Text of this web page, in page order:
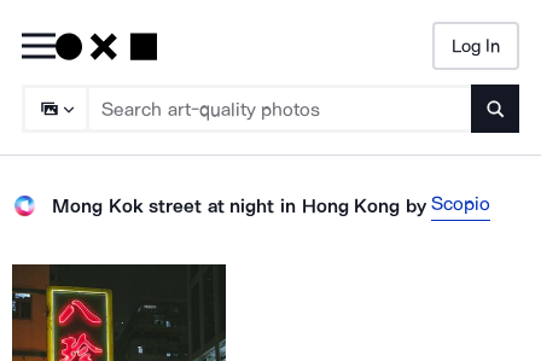
Log In
Mong Kok street at night in Hong Kong byScopio